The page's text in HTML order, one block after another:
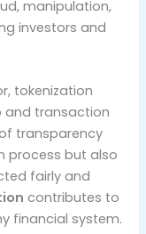
manipulation,
investors and
tokenization
and transaction
transparency
process but also
fairly and
contributes to
financial system.